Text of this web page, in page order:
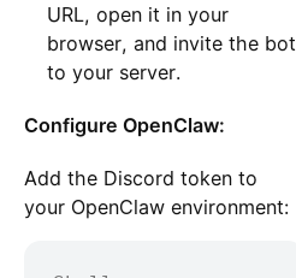
URL, open it in your
browser, and invite the bot
to your server.
Configure OpenClaw:
Add the Discord token to
your OpenClaw environment: